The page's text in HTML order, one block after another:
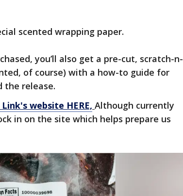
scented wrapping paper.
you’ll also get a pre-cut, scratch-n-
of course) with a how-to guide for
the release.
Link's website HERE, Although currently
in on the site which helps prepare us